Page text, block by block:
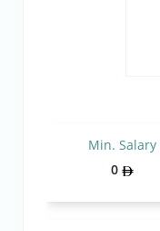
Min. Salary
0